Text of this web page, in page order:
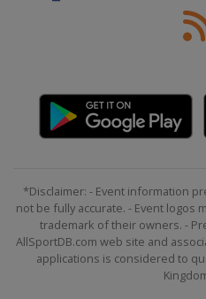
*Disclaimer: - Event information
not be fully accurate. - Event logos
trademark of their owners. -
AllSportDB.com web site and
applications is considered to